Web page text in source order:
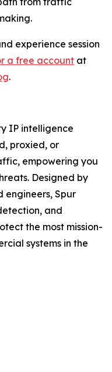
experience session
a free account at
.
IP intelligence
proxied, or
empowering you
Designed by
engineers, Spur
and
the most mission-
systems in the